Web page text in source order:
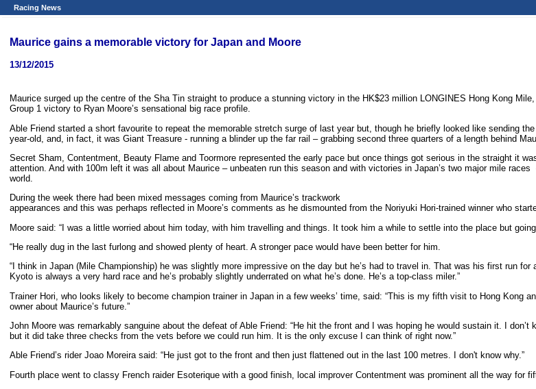
Racing News
Maurice gains a memorable victory for Japan and Moore
13/12/2015
Maurice surged up the centre of the Sha Tin straight to produce a stunning victory in the HK$23 million LONGINES Hong Kong
Group 1 victory to Ryan Moore’s sensational big race profile.
Able Friend started a short favourite to repeat the memorable stretch surge of last year but, though he briefly looked like sending
year-old, and, in fact, it was Giant Treasure - running a blinder up the far rail – grabbing second three quarters of a length behind
Secret Sham, Contentment, Beauty Flame and Toormore represented the early pace but once things got serious in the straight it
attention. And with 100m left it was all about Maurice – unbeaten run this season and with victories in Japan’s two major mile
world.
During the week there had been mixed messages coming from Maurice’s trackwork
appearances and this was perhaps reflected in Moore’s comments as he dismounted from the Noriyuki Hori-trained winner who
Moore said: “I was a little worried about him today, with him travelling and things. It took him a while to settle into the place but
“He really dug in the last furlong and showed plenty of heart. A stronger pace would have been better for him.
“I think in Japan (Mile Championship) he was slightly more impressive on the day but he’s had to travel in. That was his first run
Kyoto is always a very hard race and he’s probably slightly underrated on what he’s done. He’s a top-class miler.”
Trainer Hori, who looks likely to become champion trainer in Japan in a few weeks’ time, said: “This is my fifth visit to Hong Kong
owner about Maurice’s future.”
John Moore was remarkably sanguine about the defeat of Able Friend: “He hit the front and I was hoping he would sustain it. I
but it did take three checks from the vets before we could run him. It is the only excuse I can think of right now.”
Able Friend’s rider Joao Moreira said: “He just got to the front and then just flattened out in the last 100 metres. I don't know why.”
Fourth place went to classy French raider Esoterique with a good finish, local improver Contentment was prominent all the way for